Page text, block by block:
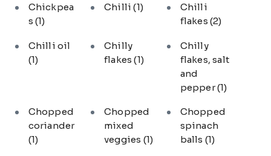
Chickpea
s (1)
Chilli(1)
Chilli
flakes (2)
Chilli oil
(1)
Chilly
flakes(1)
Chilly
flakes, salt
and
pepper(1)
Chopped
coriander
(1)
Chopped
mixed
veggies (1)
Chopped
spinach
balls (1)